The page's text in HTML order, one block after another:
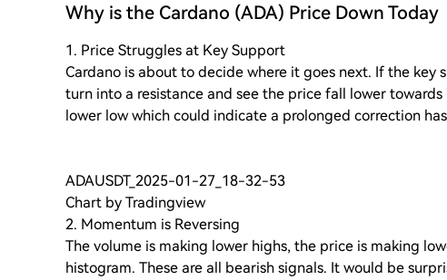
Why is the Cardano (ADA) Price Down Today
1. Price Struggles at Key Support
Cardano is about to decide where it goes next. If the
turn into a resistance and see the price fall lower
lower low which could indicate a prolonged correction
ADAUSDT_2025-01-27_18-32-53
Chart by Tradingview
2. Momentum is Reversing
The volume is making lower highs, the price is making
histogram. These are all bearish signals. It would be